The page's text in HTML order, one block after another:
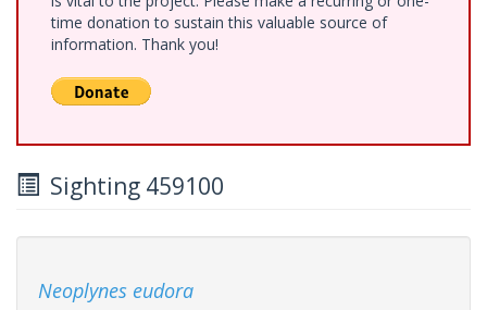
time donation to sustain this valuable source of
information. Thank you!
Sighting 459100
Neoplynes eudora